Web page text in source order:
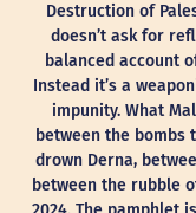
Destruction of
doesn’t ask for
balanced account
Instead it’s a
impunity. What
between the bombs
drown Derna,
between the rubble